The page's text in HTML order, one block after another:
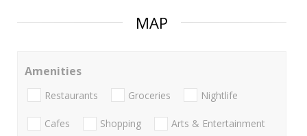
MAP
Amenities
Restaurants Groceries Nightlife
Cafes Shopping Arts & Entertainment